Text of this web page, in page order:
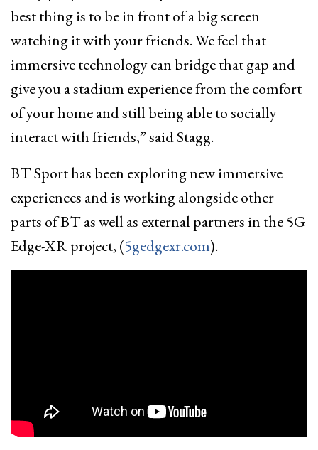
best thing is to be in front of a big screen
watching it with your friends. We feel that
immersive technology can bridge that gap and
give you a stadium experience from the comfort
of your home and still being able to socially
interact with friends,” said Stagg.
BT Sport has been exploring new immersive
experiences and is working alongside other
parts of BT as well as external partners in the 5G
Edge-XR project, (5gedgexr.com).